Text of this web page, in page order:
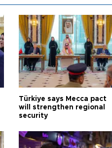
Türkiye says Mecca pact
will strengthen regional
security